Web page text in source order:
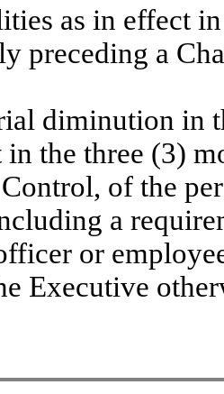
as in effect
preceding a
diminution in
in the three (3)
of the
a
or
Executive